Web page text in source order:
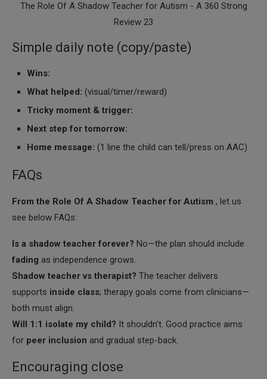
The Role Of A Shadow Teacher for Autism - A 360 Strong
Review 23
Simple daily note (copy/paste)
Wins:
What helped: (visual/timer/reward)
Tricky moment & trigger:
Next step for tomorrow:
Home message: (1 line the child can tell/press on AAC)
FAQs
From the Role Of A Shadow Teacher for Autism , let us
see below FAQs:
Is a shadow teacher forever? No—the plan should include
fading as independence grows.
Shadow teacher vs therapist? The teacher delivers
supports inside class; therapy goals come from clinicians—
both must align.
Will 1:1 isolate my child? It shouldn’t. Good practice aims
for peer inclusion and gradual step-back.
Encouraging close